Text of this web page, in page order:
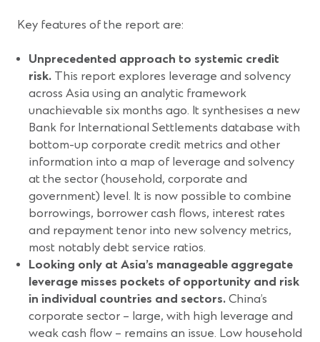
Key features of the report are:
Unprecedented approach to systemic credit
risk. This report explores leverage and solvency
across Asia using an analytic framework
unachievable six months ago. It synthesises a new
Bank for International Settlements database with
bottom-up corporate credit metrics and other
information into a map of leverage and solvency
at the sector (household, corporate and
government) level. It is now possible to combine
borrowings, borrower cash flows, interest rates
and repayment tenor into new solvency metrics,
most notably debt service ratios.
Looking only at Asia’s manageable aggregate
leverage misses pockets of opportunity and risk
in individual countries and sectors. China’s
corporate sector – large, with high leverage and
weak cash flow – remains an issue. Low household